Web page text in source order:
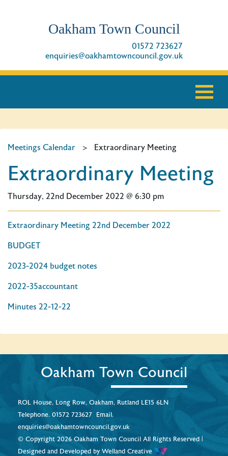
Oakham Town Council
01572 723627
enquiries@oakhamtowncouncil.gov.uk
Meetings Calendar > Extraordinary Meeting
Extraordinary Meeting
Thursday, 22nd December 2022 @ 6:30 pm
Extraordinary Meeting 22nd December 2022
BUDGET
2023-2024 budget notes
2022-35accountant
Minutes 22-12-22
Oakham Town Council
ROL House, Long Row, Oakham, Rutland LE15 6LN
Telephone. 01572 723627 Email.
enquiries@oakhamtowncouncil.gov.uk
© Copyright 2026 Oakham Town Council All Rights Reserved |
Designed and Developed by Welland Creative